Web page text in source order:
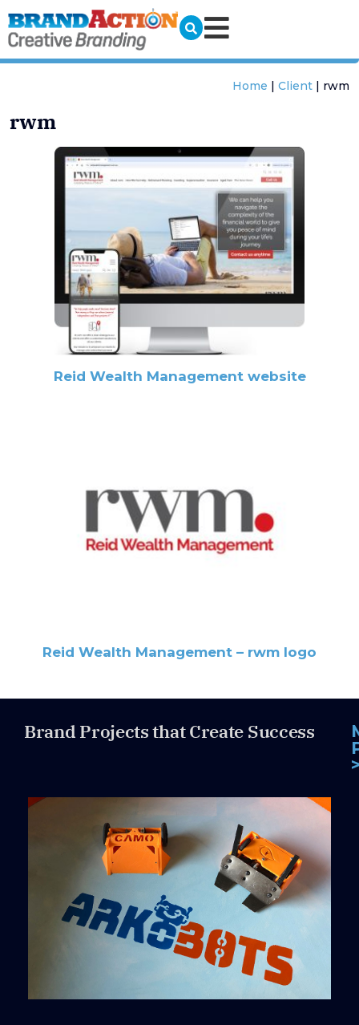
Home | Client | rwm
rwm
Reid Wealth Management website
Reid Wealth Management – rwm logo
Brand Projects that Create Success